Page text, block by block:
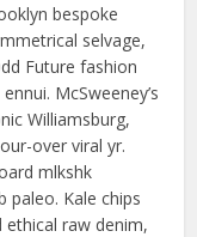
bespoke
selvage,
Future fashion
McSweeney’s
Williamsburg,
over viral yr.
mlkshk
paleo. Kale chips
ethical raw denim,